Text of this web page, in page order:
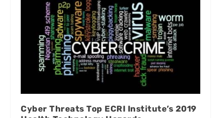
Cyber Threats Top ECRI Institute’s 2019